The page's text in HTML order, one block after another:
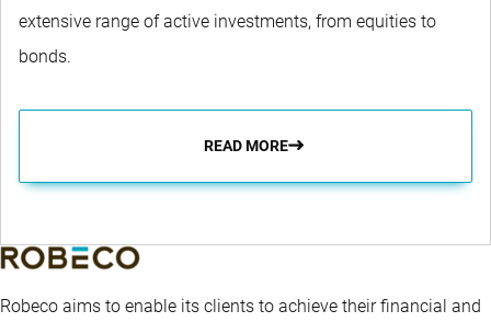
extensive range of active investments, from equities to
bonds.
READ MORE
Robeco aims to enable its clients to achieve their financial and